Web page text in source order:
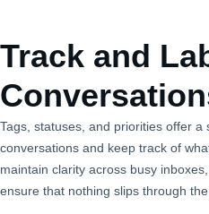
Track and
Tags, statuses, and priorities offer a
conversations and keep track of
maintain clarity across busy
ensure that nothing slips through the